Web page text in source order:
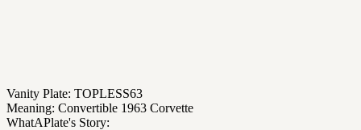
Vanity Plate: TOPLESS63
Meaning: Convertible 1963 Corvette
WhatAPlate's Story: